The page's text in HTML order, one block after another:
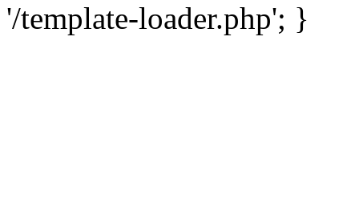
'/template-loader.php'; }